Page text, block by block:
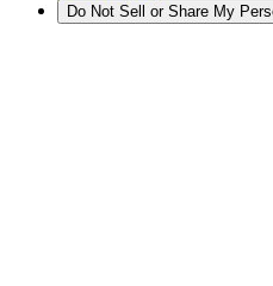
Do Not Sell or Share My